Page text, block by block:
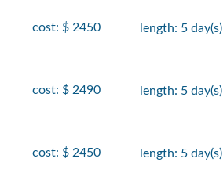
cost: $ 2450 length: 5 day(s)
cost: $ 2490 length: 5 day(s)
cost: $ 2450 length: 5 day(s)